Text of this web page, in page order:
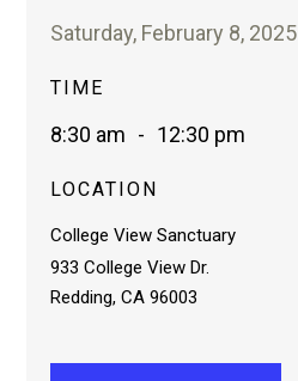
Saturday, February 8, 2025
TIME
8:30 am - 12:30 pm
LOCATION
College View Sanctuary
933 College View Dr.
Redding, CA 96003